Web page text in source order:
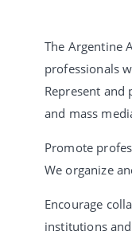
The Argentine
professionals
Represent
and mass
Promote
We organize
Encourage
institutions